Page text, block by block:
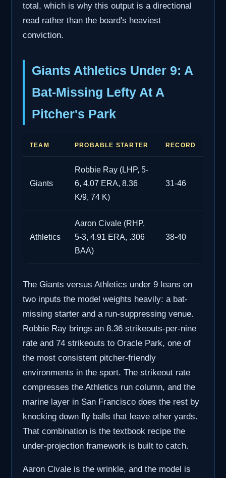
total, which is why this output is a directional
read rather than the board's heaviest
conviction.
Giants Athletics Under 9: A
Bat-Missing Lefty At A
Pitcher's Park
TEAM PROBABLE STARTER RECORD
Giants
Robbie Ray (LHP, 5-
6, 4.07 ERA, 8.36
K/9, 74 K)
31-46
Athletics
Aaron Civale (RHP,
5-3, 4.91 ERA, .306
BAA)
38-40
The Giants versus Athletics under 9 leans on
two inputs the model weights heavily: a bat-
missing starter and a run-suppressing venue.
Robbie Ray brings an 8.36 strikeouts-per-nine
rate and 74 strikeouts to Oracle Park, one of
the most consistent pitcher-friendly
environments in the sport. The strikeout rate
compresses the Athletics run column, and the
marine layer in San Francisco does the rest by
knocking down fly balls that leave other yards.
That combination is the textbook recipe the
under-projection framework is built to catch.
Aaron Civale is the wrinkle, and the model is